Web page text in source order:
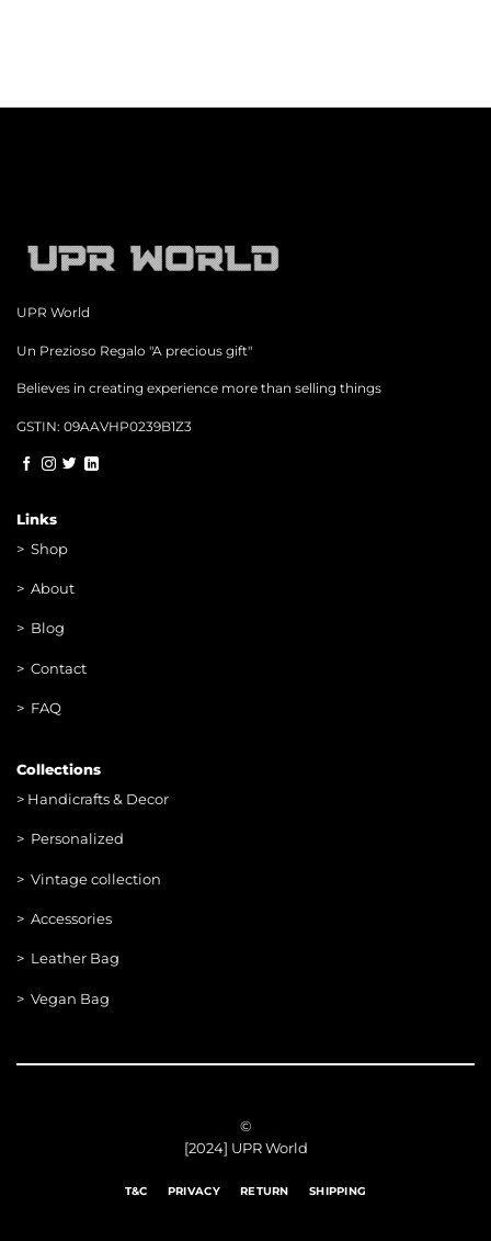
UPR World
Un Prezioso Regalo "A precious gift"
Believes in creating experience more than selling things
GSTIN: 09AAVHP0239B1Z3
Links
> Shop
> About
> Blog
> Contact
> FAQ
Collections
> Handicrafts & Decor
> Personalized
> Vintage collection
> Accessories
> Leather Bag
> Vegan Bag
©
[2024] UPR World
T&C PRIVACY RETURN SHIPPING